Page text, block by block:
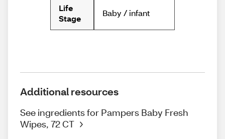
Life
Stage
Baby / infant
Additional resources
See ingredients for Pampers Baby Fresh
Wipes, 72 CT